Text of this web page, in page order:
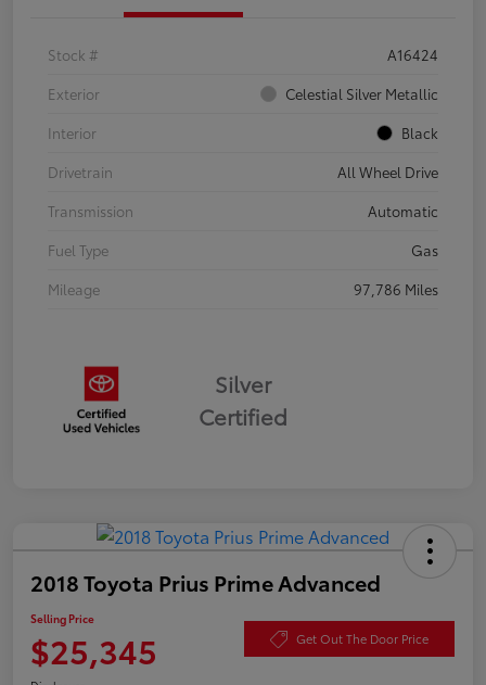
Stock #
A16424
Exterior
Celestial Silver Metallic
Interior
Black
Drivetrain
All Wheel Drive
Transmission
Automatic
Fuel Type
Gas
Mileage
97,786 Miles
Silver
Certified
2018 Toyota Prius Prime Advanced
Selling Price
$25,345 Get Out The Door Price